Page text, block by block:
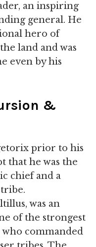
an inspiring
general. He
hero of
land and was
even by his
&
prior to his
that he was the
chief and a
was an
of the strongest
commanded